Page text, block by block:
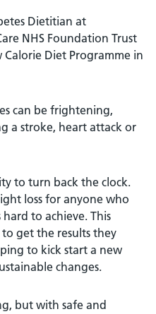
Dietitian at
NHS Foundation Trust
Diet Programme in
can be frightening,
a stroke, heart attack or
to turn back the clock.
loss for anyone who
to achieve. This
get the results they
to kick start a new
changes.
but with safe and